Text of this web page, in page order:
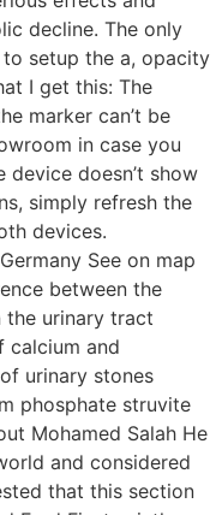
decline. The only
setup the a, opacity
I get this: The
marker can’t be
in case you
doesn’t show
simply refresh the
devices.
See on map
between the
the urinary tract
calcium and
urinary stones
phosphate struvite
Mohamed Salah He
and considered
that this section